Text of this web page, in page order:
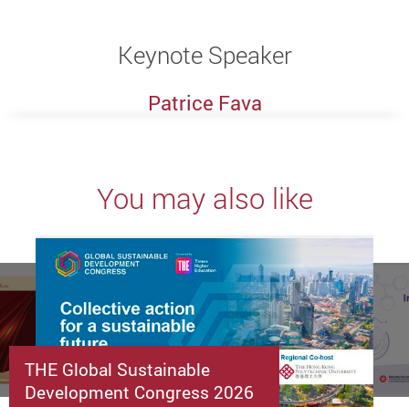
Keynote Speaker
Patrice Fava
You may also like
THE Global Sustainable
Development Congress 2026